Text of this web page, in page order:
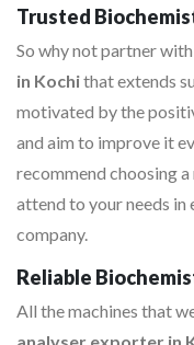
Trusted
So why not partner with
in Kochithat extends
motivated by the
and aim to improve it
recommend choosing
attend to your needs
company.
Reliable
All the machines that